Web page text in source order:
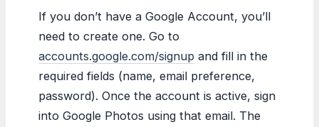
If you don’t have a Google Account, you’ll
need to create one. Go to
accounts.google.com/signup and fill in the
required fields (name, email preference,
password). Once the account is active, sign
into Google Photos using that email. The